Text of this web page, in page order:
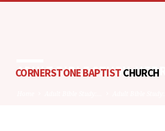
CORNERSTONE BAPTISTCHURCH
ADULT BIBLE STUDY: